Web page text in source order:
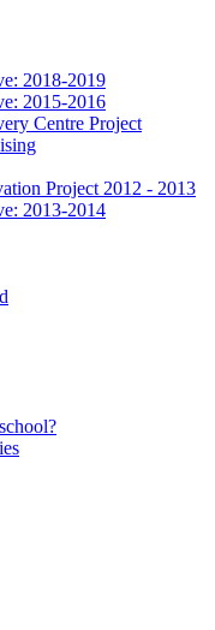
2018-2019
2015-2016
Centre Project
Project 2012 - 2013
2013-2014